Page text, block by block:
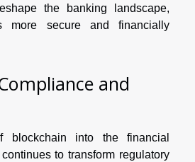
the banking landscape,
more secure and financially
and
blockchain into the financial
to transform regulatory